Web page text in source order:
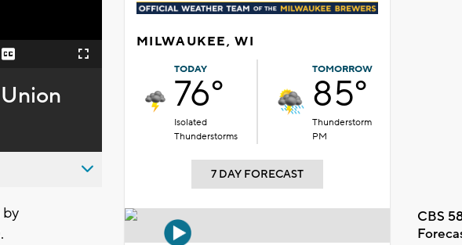
Fullscreen
by
MILWAUKEE, WI
TODAY
76°
Isolated
Thunderstorms
TOMORROW
85°
Thunderstorm
PM
7 DAY FORECAST
CBS